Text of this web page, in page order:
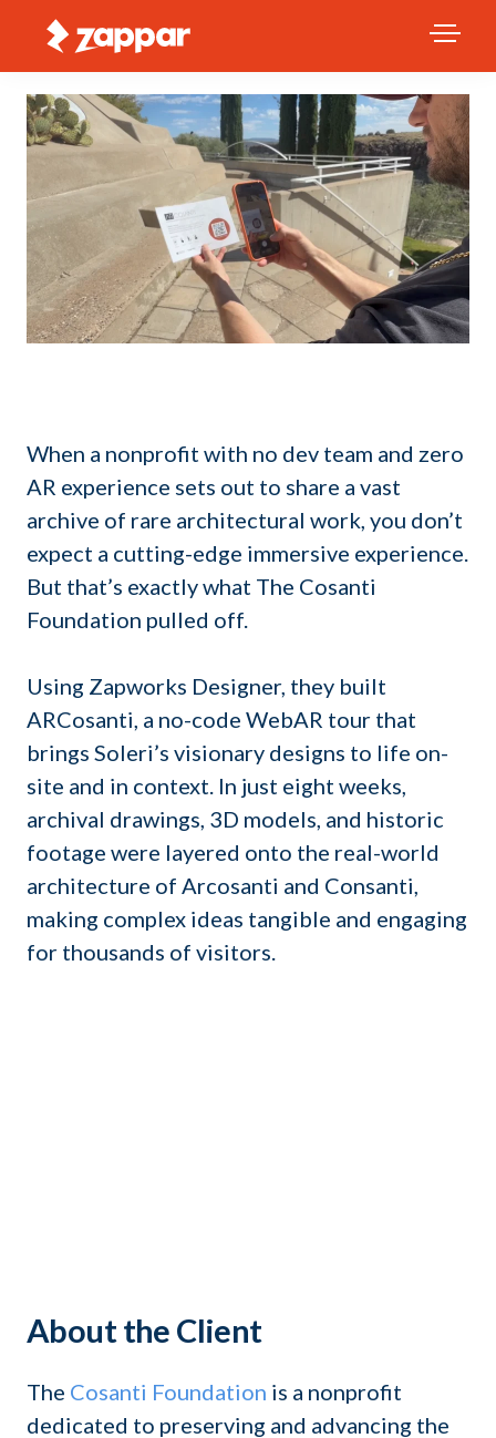
When a nonprofit with no dev team and zero
AR experience sets out to share a vast
archive of rare architectural work, you don’t
expect a cutting-edge immersive experience.
But that’s exactly what The Cosanti
Foundation pulled off.
Using Zapworks Designer, they built
ARCosanti, a no-code WebAR tour that
brings Soleri’s visionary designs to life on-
site and in context. In just eight weeks,
archival drawings, 3D models, and historic
footage were layered onto the real-world
architecture of Arcosanti and Consanti,
making complex ideas tangible and engaging
for thousands of visitors.
About the Client
The Cosanti Foundation is a nonprofit
dedicated to preserving and advancing the